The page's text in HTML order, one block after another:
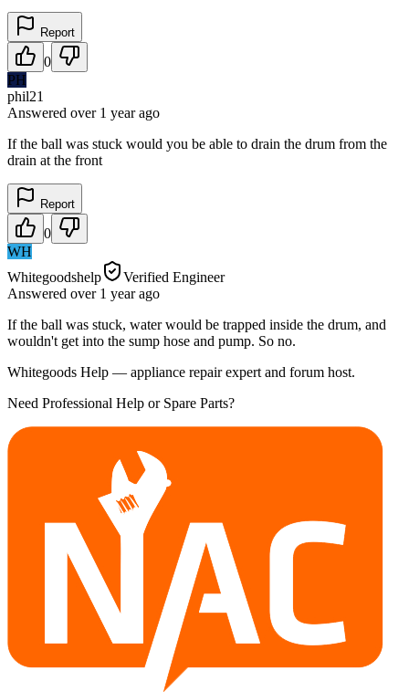
Report
0
PH
phil21
Answered over 1 yearago
If the ball was stuck would you be able to drain the drum from the
drain at the front
Report
0
WH
Whitegoodshelp
Verified Engineer
Answered over 1 yearago
If the ball was stuck, water would be trapped inside the drum, and
wouldn't get into the sump hose and pump. So no.
Whitegoods Help — appliance repair expert and forum host.
Need Professional Help or Spare Parts?